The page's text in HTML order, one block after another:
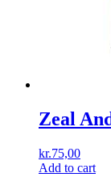
Zeal
kr.75,00
Add to cart